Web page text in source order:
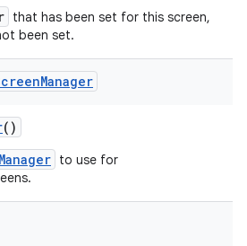
that has been set for this screen,
been set.
Manager
()
to use for